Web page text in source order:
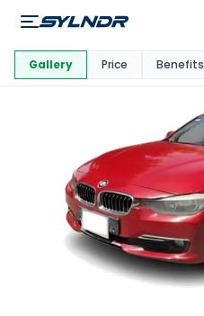
This Car Is
Gallery Price Benefits